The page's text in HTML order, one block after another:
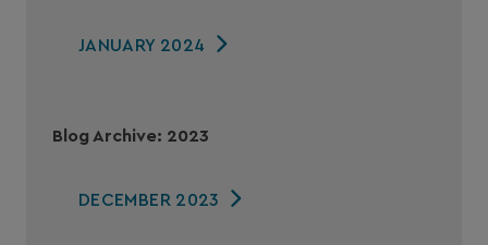
JANUARY 2024
Blog Archive: 2023
DECEMBER 2023